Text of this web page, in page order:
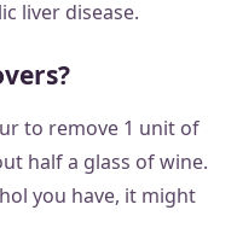
liver disease.
to remove 1 unit of
half a glass of wine.
you have, it might